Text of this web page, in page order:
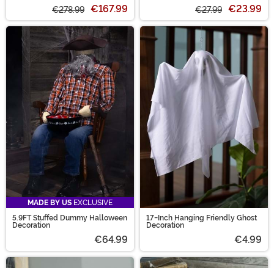
€278.99 €167.99 €27.99 €23.99
MADE BY US EXCLUSIVE
5.9FT Stuffed Dummy Halloween
Decoration
€64.99
17-Inch Hanging Friendly Ghost
Decoration
€4.99